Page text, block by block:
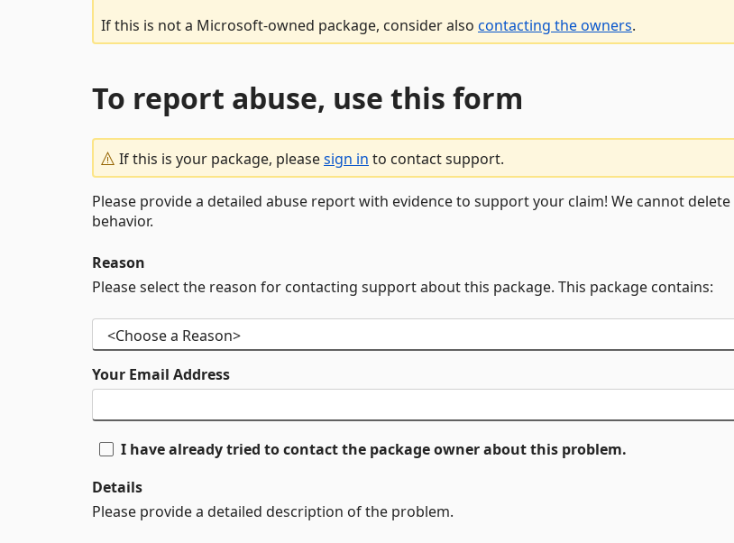
If this is not a Microsoft-owned package, consider also contacting the owners.
To report abuse, use this form
If this is your package, pleasesign in to contact support.
Please provide a detailed abuse report with evidence to support your claim! We cannot
behavior.
Reason
Please select the reason for contacting support about this package. This package contains:
Your Email Address
I have already tried to contact the package owner about this problem.
Details
Please provide a detailed description of the problem.